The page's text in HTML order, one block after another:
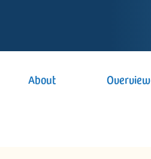
About Overview